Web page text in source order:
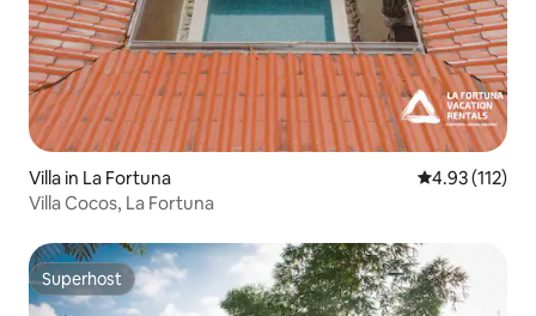
Villa in La Fortuna 4.93 out of 5
4.93 (112)
Villa Cocos, La Fortuna
Superhost
Superhost